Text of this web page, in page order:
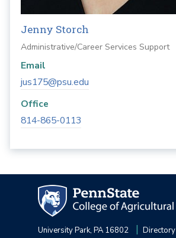
Jenny Storch
Administrative/Career Services Support
Email
jus175@psu.edu
Office
814-865-0113
University Park, PA 16802 Directory